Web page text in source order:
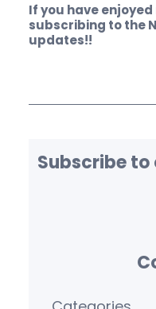
If you have
subscribing to the
updates!!
Subscribe to